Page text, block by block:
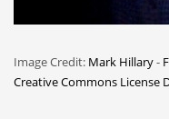
Image Credit: Mark Hillary-
Creative Commons License